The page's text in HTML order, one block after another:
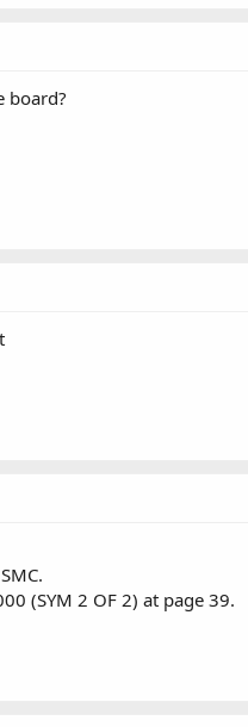
board?
(SYM 2 OF 2) at page 39.